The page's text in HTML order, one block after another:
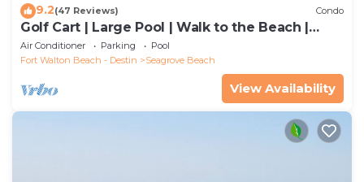
9.2(47 Reviews) Condo
Golf Cart | Large Pool | Walk to the Beach |
Sleeps 6 | Heron's Watch 7206
Air Conditioner Parking
Pool
Fort Walton Beach - Destin
Seagrove Beach
View Availability